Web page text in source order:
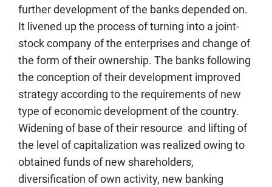
further development of the banks depended on.
It livened up the process of turning into a joint-
stock company of the enterprises and change of
the form of their ownership. The banks following
the conception of their development improved
strategy according to the requirements of new
type of economic development of the country.
Widening of base of their resource and lifting of
the level of capitalization was realized owing to
obtained funds of new shareholders,
diversification of own activity, new banking